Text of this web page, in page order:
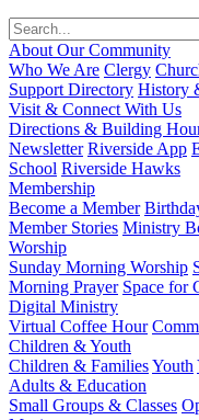
About Our Community
Who We Are Clergy
Support Directory History
Visit & Connect With Us
Directions & Building
Newsletter Riverside App
School Riverside Hawks
Membership
Become a Member
Member Stories Ministry
Worship
Sunday Morning Worship
Morning Prayer Space for
Digital Ministry
Virtual Coffee Hour
Children & Youth
Children & FamiliesYouth
Adults & Education
Small Groups & Classes